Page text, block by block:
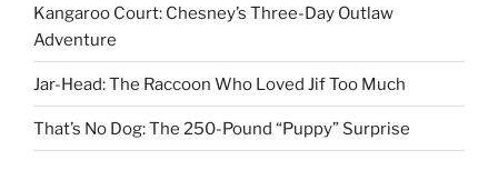
Kangaroo Court: Chesney’s Three-Day Outlaw
Adventure
Jar-Head: The Raccoon Who Loved Jif Too Much
That’s No Dog: The 250-Pound “Puppy” Surprise